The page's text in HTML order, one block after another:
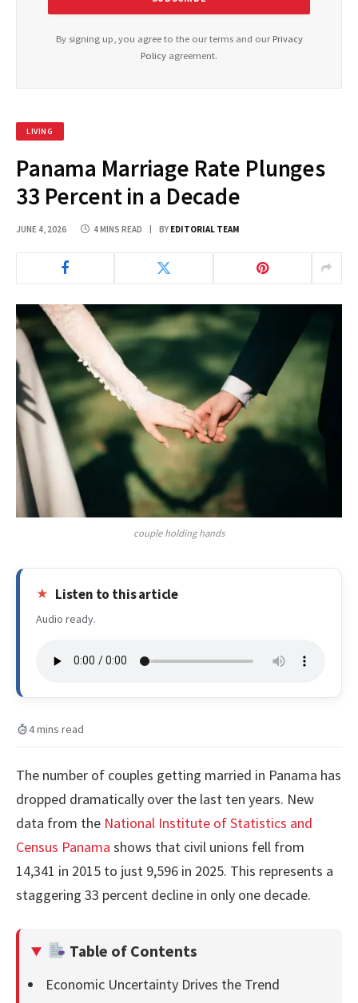
By signing up, you agree to the our terms and our Privacy
Policy agreement.
LIVING
Panama Marriage Rate Plunges
33 Percent in a Decade
JUNE 4, 2026 4 MINS READ BY EDITORIAL TEAM
couple holding hands
Listen to this article
Audio ready.
4 mins read
The number of couples getting married in Panama has
dropped dramatically over the last ten years. New
data from the National Institute of Statistics and
Census Panama shows that civil unions fell from
14,341 in 2015 to just 9,596 in 2025. This represents a
staggering 33 percent decline in only one decade.
Table of Contents
Economic Uncertainty Drives the Trend